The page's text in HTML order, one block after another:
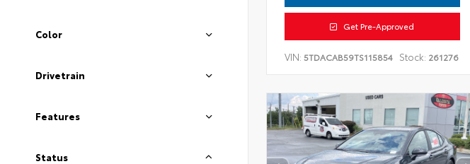
Color
Drivetrain
Features
Status
Get Pre-Approved
VIN: 5TDACAB59TS115854 Stock: 261276